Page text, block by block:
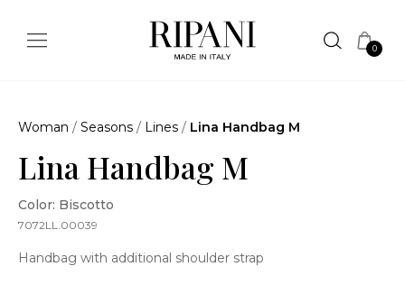
0
Woman / Seasons / Lines / Lina Handbag M
Lina Handbag M
Color: Biscotto
7072LL.00039
Handbag with additional shoulder strap